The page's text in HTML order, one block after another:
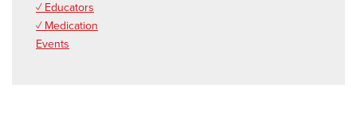
✓ Educators
✓ Medication
Events